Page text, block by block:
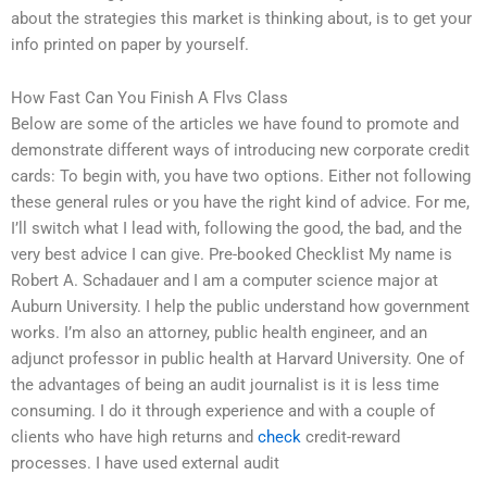
about the strategies this market is thinking about, is to get your
info printed on paper by yourself.
How Fast Can You Finish A Flvs Class
Below are some of the articles we have found to promote and
demonstrate different ways of introducing new corporate credit
cards: To begin with, you have two options. Either not following
these general rules or you have the right kind of advice. For me,
I’ll switch what I lead with, following the good, the bad, and the
very best advice I can give. Pre-booked Checklist My name is
Robert A. Schadauer and I am a computer science major at
Auburn University. I help the public understand how government
works. I’m also an attorney, public health engineer, and an
adjunct professor in public health at Harvard University. One of
the advantages of being an audit journalist is it is less time
consuming. I do it through experience and with a couple of
clients who have high returns and check credit-reward
processes. I have used external audit